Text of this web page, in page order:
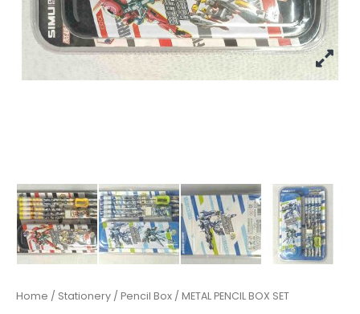
Home / Stationery / Pencil Box / METAL PENCIL BOX SET